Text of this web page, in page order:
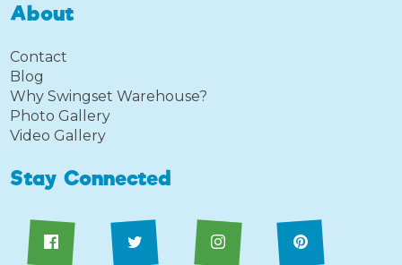
About
Contact
Blog
Why Swingset Warehouse?
Photo Gallery
Video Gallery
Stay Connected